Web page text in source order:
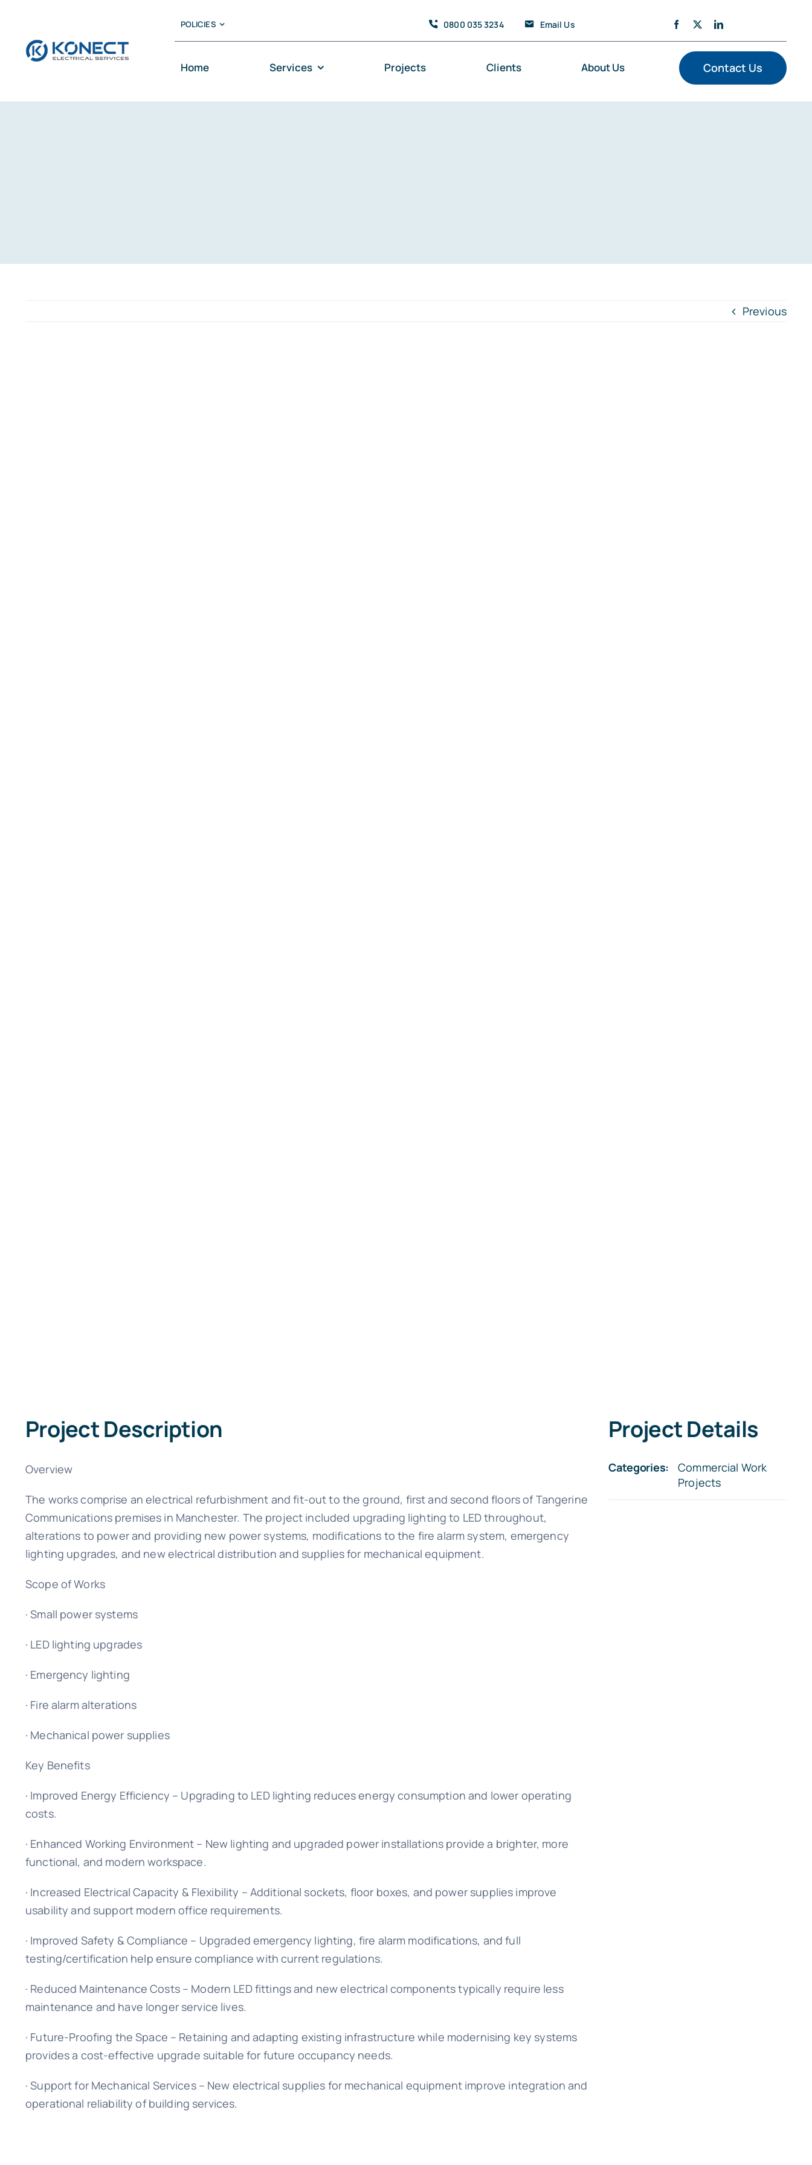
content
POLICIES 0800 035 3234 Email Us
Home Services Projects Clients About Us Contact Us
Previous
Project Description
Overview
The works comprise an electrical refurbishment and fit-out to the ground, first and second floors of Tangerine
Communications premises in Manchester. The project included upgrading lighting to LED throughout,
alterations to power and providing new power systems, modifications to the fire alarm system, emergency
lighting upgrades, and new electrical distribution and supplies for mechanical equipment.
Scope of Works
· Small power systems
· LED lighting upgrades
· Emergency lighting
· Fire alarm alterations
· Mechanical power supplies
Key Benefits
· Improved Energy Efficiency – Upgrading to LED lighting reduces energy consumption and lower operating
costs.
· Enhanced Working Environment – New lighting and upgraded power installations provide a brighter, more
functional, and modern workspace.
· Increased Electrical Capacity & Flexibility – Additional sockets, floor boxes, and power supplies improve
usability and support modern office requirements.
· Improved Safety & Compliance – Upgraded emergency lighting, fire alarm modifications, and full
testing/certification help ensure compliance with current regulations.
· Reduced Maintenance Costs – Modern LED fittings and new electrical components typically require less
maintenance and have longer service lives.
· Future-Proofing the Space – Retaining and adapting existing infrastructure while modernising key systems
provides a cost-effective upgrade suitable for future occupancy needs.
· Support for Mechanical Services – New electrical supplies for mechanical equipment improve integration and
operational reliability of building services.
Project Details
Categories:
Commercial Work
Projects